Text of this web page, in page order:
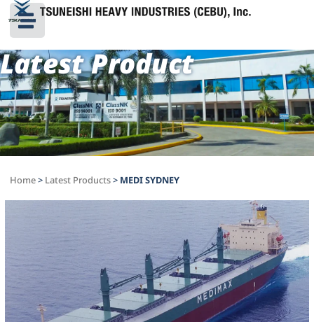
Latest Product
Home> Latest Products> MEDI SYDNEY